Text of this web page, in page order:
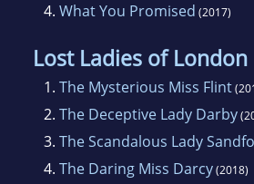
4. What You Promised (2017)
Lost Ladies of London
1. The Mysterious Miss Flint
2. The Deceptive Lady Darby
3. The Scandalous Lady
4. The Daring Miss Darcy(2018)